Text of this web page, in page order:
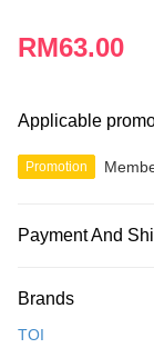
RM63.00
Applicable
Promotion
Payment And
Credit Card
Brands
TOI